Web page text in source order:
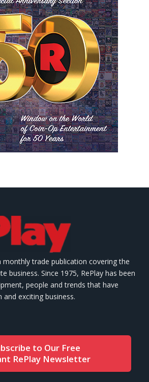
monthly trade publication covering the
business. Since 1975, RePlay has been
people and trends that have
exciting business.
to Our Free
RePlay Newsletter